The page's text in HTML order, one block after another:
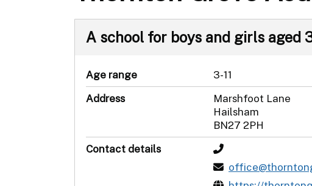
A school for boys and girls aged 3
Age range
3-11
Address
Marshfoot Lane
Hailsham
BN27 2PH
Contact details